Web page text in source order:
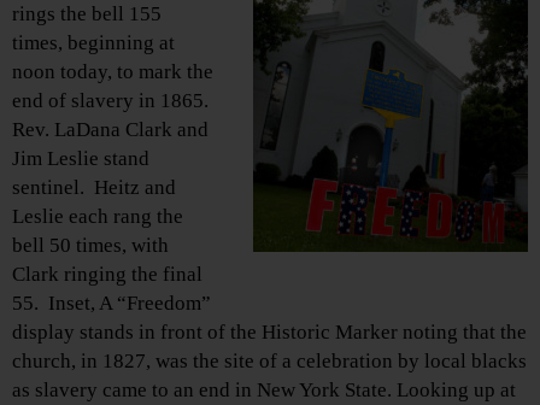
rings the bell 155
times, beginning at
noon today, to mark the
end of slavery in 1865.
Rev. LaDana Clark and
Jim Leslie stand
sentinel. Heitz and
Leslie each rang the
bell 50 times, with
Clark ringing the final
55. Inset, A “Freedom”
display stands in front of the Historic Marker noting that the
church, in 1827, was the site of a celebration by local blacks
as slavery came to an end in New York State. Looking up at